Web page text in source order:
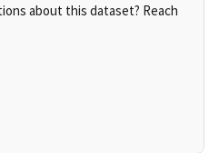
about this dataset? Reach